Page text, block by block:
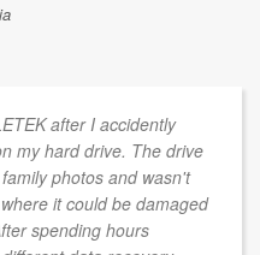
after I accidently
my hard drive. The drive
photos and wasn't
it could be damaged
spending hours